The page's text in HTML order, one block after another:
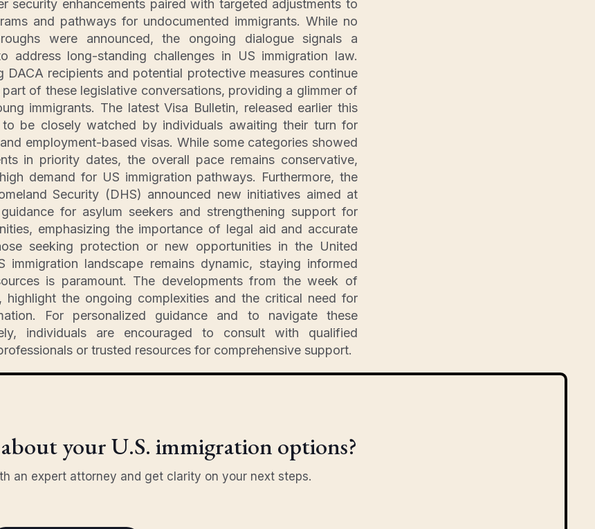
security enhancements paired with targeted adjustments to
and pathways for undocumented immigrants. While no
were announced, the ongoing dialogue signals a
address long-standing challenges in US immigration law.
DACA recipients and potential protective measures continue
of these legislative conversations, providing a glimmer of
immigrants. The latest Visa Bulletin, released earlier this
to be closely watched by individuals awaiting their turn for
employment-based visas. While some categories showed
in priority dates, the overall pace remains conservative,
demand for US immigration pathways. Furthermore, the
Security (DHS) announced new initiatives aimed at
for asylum seekers and strengthening support for
emphasizing the importance of legal aid and accurate
seeking protection or new opportunities in the United
immigration landscape remains dynamic, staying informed
is paramount. The developments from the week of
highlight the ongoing complexities and the critical need for
For personalized guidance and to navigate these
individuals are encouraged to consult with qualified
or trusted resources for comprehensive support.
your U.S. immigration options?
an expert attorney and get clarity on your next steps.